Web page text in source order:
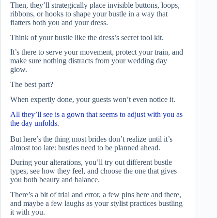
Then, they’ll strategically place invisible buttons, loops,
ribbons, or hooks to shape your bustle in a way that
flatters both you and your dress.
Think of your bustle like the dress’s secret tool kit.
It’s there to serve your movement, protect your train, and
make sure nothing distracts from your wedding day
glow.
The best part?
When expertly done, your guests won’t even notice it.
All they’ll see is a gown that seems to adjust with you as
the day unfolds.
But here’s the thing most brides don’t realize until it’s
almost too late: bustles need to be planned ahead.
During your alterations, you’ll try out different bustle
types, see how they feel, and choose the one that gives
you both beauty and balance.
There’s a bit of trial and error, a few pins here and there,
and maybe a few laughs as your stylist practices bustling
it with you.